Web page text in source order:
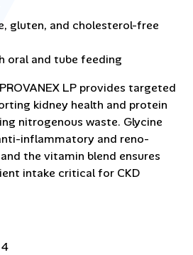
gluten, and cholesterol-free
oral and tube feeding
PROVANEX LP provides targeted
kidney health and protein
nitrogenous waste. Glycine
inflammatory and reno-
the vitamin blend ensures
intake critical for CKD